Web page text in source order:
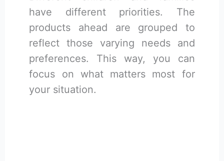
have different priorities. The
products ahead are grouped to
reflect those varying needs and
preferences. This way, you can
focus on what matters most for
your situation.